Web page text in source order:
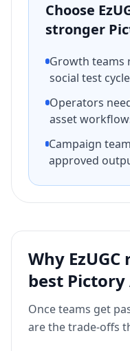
Choose
stronger
Growth teams
social test
Operators
asset
Campaign
approved
Why
best Pictory
Once teams get
are the trade-offs